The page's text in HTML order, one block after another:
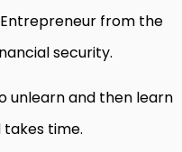
from the
security.
unlearn and then learn
takes time.